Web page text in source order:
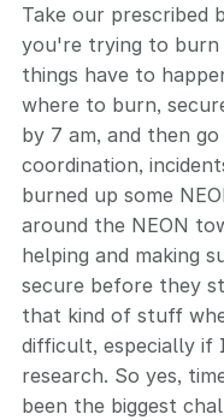
Take our prescribed
you're trying to burn
things have to
where to burn,
by 7 am, and then
coordination,
burned up some
around the NEON
helping and making
secure before they
that kind of stuff
difficult, especially if
research. So yes,
been the biggest